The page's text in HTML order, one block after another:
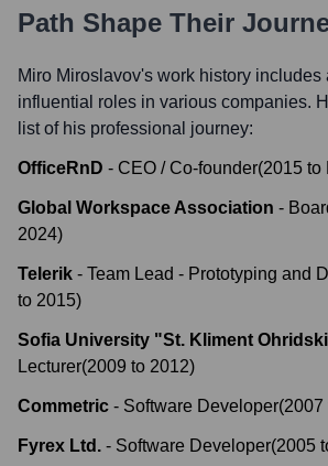
Path Shape Their
Miro Miroslavov's work history includes
influential roles in various companies.
list of his professional journey:
OfficeRnD - CEO / Co-founder(2015 to
Global Workspace Association -
2024)
Telerik - Team Lead - Prototyping and
to 2015)
Sofia University "St. Kliment Ohridski
Lecturer(2009 to 2012)
Commetric - Software Developer(2007
Fyrex Ltd. - Software Developer(2005